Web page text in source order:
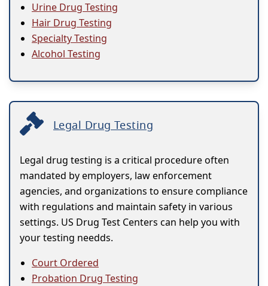
Urine Drug Testing
Hair Drug Testing
Specialty Testing
Alcohol Testing
Legal Drug Testing
Legal drug testing is a critical procedure often
mandated by employers, law enforcement
agencies, and organizations to ensure compliance
with regulations and maintain safety in various
settings. US Drug Test Centers can help you with
your testing needds.
Court Ordered
Probation Drug Testing